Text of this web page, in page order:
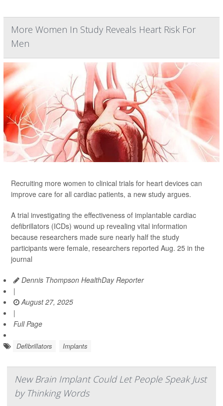
More Women In Study Reveals Heart Risk For
Men
Recruiting more women to clinical trials for heart devices can
improve care for all cardiac patients, a new study argues.
A trial investigating the effectiveness of implantable cardiac
defibrillators (ICDs) wound up revealing vital information
because researchers made sure nearly half the study
participants were female, researchers reported Aug. 25 in the
journal
Dennis Thompson HealthDay Reporter
|
August 27, 2025
|
Full Page
Defibrillators Implants
New Brain Implant Could Let People Speak Just
by Thinking Words